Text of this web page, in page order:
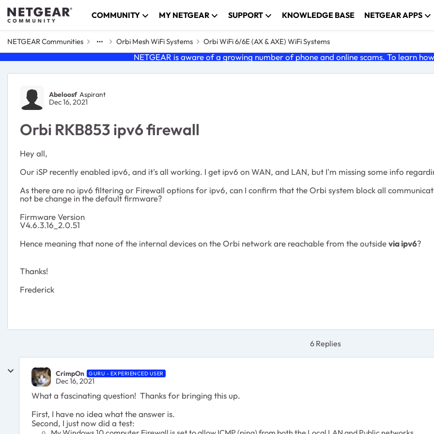
Skip to content COMMUNITY MY NETGEAR SUPPORT KNOWLEDGE BASE NETGEAR APPS
NETGEAR Communities Orbi Mesh WiFi Systems Orbi WiFi 6/6E (AX & AXE) WiFi Systems
NETGEAR is aware of a growing number of phone and online scams. To learn
Forum Discussion
Abeloosf Aspirant
Dec 16, 2021
Orbi RKB853 ipv6 firewall
Hey all,
Our iSP recently enabled ipv6, and it's all working. I get ipv6 on WAN, and LAN, but I'm missing some info
As there are no ipv6 filtering or Firewall options for ipv6, can I confirm that the Orbi system block all
not be change in the default firmware?
Firmware Version
V4.6.3.16_2.0.51
Hence meaning that none of the internal devices on the Orbi network are reachable from the outsidevia ipv6?
Thanks!
Frederick
6 Replies
CrimpOn GURU - EXPERIENCED USER
Dec 16, 2021
What a fascinating question! Thanks for bringing this up.
First, I have no idea what the answer is.
Second, I just now did a test: